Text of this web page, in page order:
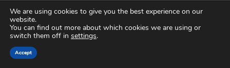
© 2026
We are using cookies to give you the best experience on our
website.
You can find out more about which cookies we are using or
switch them off in settings.
Accept